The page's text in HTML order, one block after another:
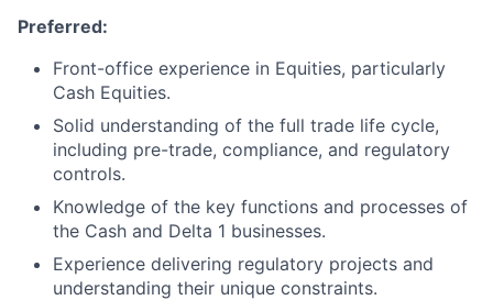
Preferred:
Front-office experience in Equities, particularly
Cash Equities.
Solid understanding of the full trade life cycle,
including pre-trade, compliance, and regulatory
controls.
Knowledge of the key functions and processes of
the Cash and Delta 1 businesses.
Experience delivering regulatory projects and
understanding their unique constraints.